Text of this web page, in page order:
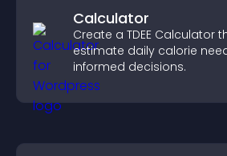
Calculator
Create a TDEE Calculator
estimate daily calorie
informed decisions.